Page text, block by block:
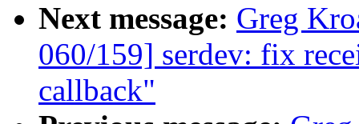
Next message: Greg
060/159] serdev: fix
callback"